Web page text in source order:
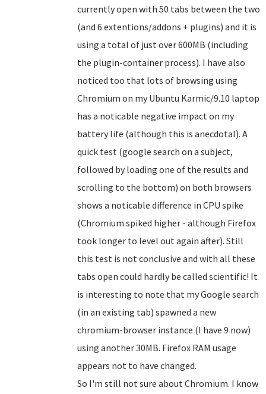
currently open with 50 tabs between the two
(and 6 extentions/addons + plugins) and it is
using a total of just over 600MB (including
the plugin-container process). I have also
noticed too that lots of browsing using
Chromium on my Ubuntu Karmic/9.10 laptop
has a noticable negative impact on my
battery life (although this is anecdotal). A
quick test (google search on a subject,
followed by loading one of the results and
scrolling to the bottom) on both browsers
shows a noticable difference in CPU spike
(Chromium spiked higher - although Firefox
took longer to level out again after). Still
this test is not conclusive and with all these
tabs open could hardly be called scientific! It
is interesting to note that my Google search
(in an existing tab) spawned a new
chromium-browser instance (I have 9 now)
using another 30MB. Firefox RAM usage
appears not to have changed.
So I'm still not sure about Chromium. I know